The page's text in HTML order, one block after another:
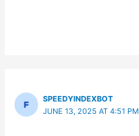
SPEEDYINDEXBOT
JUNE 13, 2025 AT 4:51 PM